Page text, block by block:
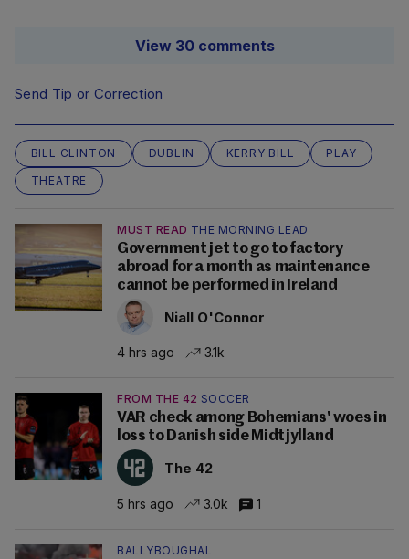
View 30 comments
Send Tip or Correction
BILL CLINTON DUBLIN KERRY BILL
PLAY
THEATRE
MUST READ THE MORNING LEAD
Government jet to go to factory
abroad for a month as maintenance
cannot be performed in Ireland
Niall O'Connor
4 hrs ago 3.1k
FROM THE 42 SOCCER
VAR check among Bohemians' woes in
loss to Danish side Midtjylland
The 42
5 hrs ago 3.0k 1
BALLYBOUGHAL